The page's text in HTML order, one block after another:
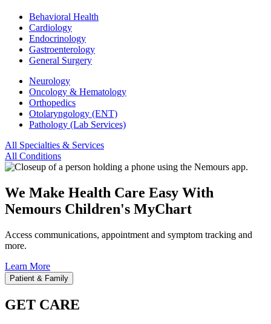
Behavioral Health
Cardiology
Endocrinology
Gastroenterology
General Surgery
Neurology
Oncology & Hematology
Orthopedics
Otolaryngology (ENT)
Pathology (Lab Services)
All Specialties & Services
All Conditions
We Make Health Care Easy With
Nemours Children's MyChart
Access communications, appointment and symptom tracking and
more.
Learn More
Patient & Family
GET CARE